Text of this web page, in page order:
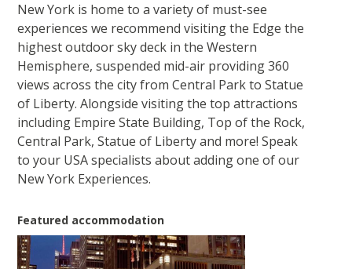
New York is home to a variety of must-see
experiences we recommend visiting the Edge the
highest outdoor sky deck in the Western
Hemisphere, suspended mid-air providing 360
views across the city from Central Park to Statue
of Liberty. Alongside visiting the top attractions
including Empire State Building, Top of the Rock,
Central Park, Statue of Liberty and more! Speak
to your USA specialists about adding one of our
New York Experiences.
Featured accommodation